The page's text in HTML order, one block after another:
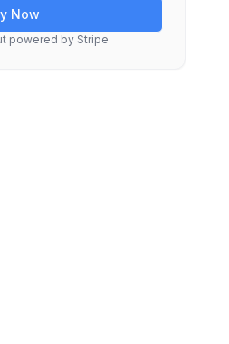
Now
powered by Stripe